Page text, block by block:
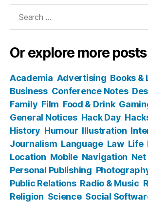
Or explore more
Academia Advertising Books &
Business Conference Notes
Family Film Food & Drink
General Notices Hack Day
History Humour Illustration
Journalism Language Law Life
Location Mobile Navigation
Personal Publishing
Public Relations Radio & Music
Religion Science Social